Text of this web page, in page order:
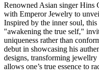
Renowned Asian singer Hins
with Emperor Jewelry to
Inspired by the inner soul,
"awakening the true self,"
uniqueness rather than
debut in showcasing his
designs, transforming
allows one’s true essence to